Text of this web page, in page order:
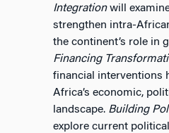
Integrationwill
strengthen intra-
the continent’s role in
Financing
financial interventions
Africa’s economic,
landscape. Building
explore current